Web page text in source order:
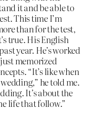
it and be able to
This time I’m
than for the test,
true. His English
year. He’s worked
memorized
“It’s like when
he told me.
It’s about the
life that follow.”